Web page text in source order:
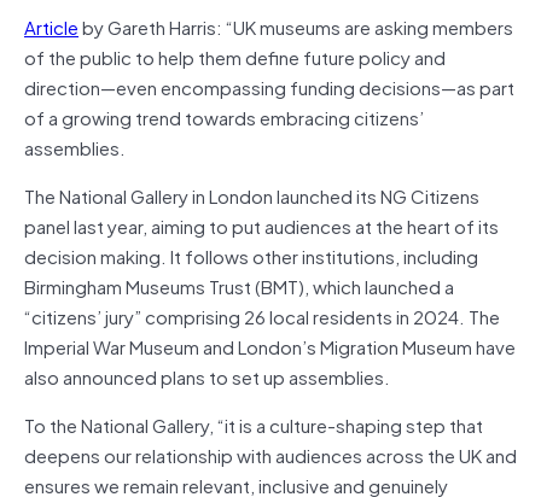
Articleby Gareth Harris: “UK museums are asking members
of the public to help them define future policy and
direction—even encompassing funding decisions—as part
of a growing trend towards embracing citizens’
assemblies.
The National Gallery in London launched its NG Citizens
panel last year, aiming to put audiences at the heart of its
decision making. It follows other institutions, including
Birmingham Museums Trust (BMT), which launched a
“citizens’ jury” comprising 26 local residents in 2024. The
Imperial War Museum and London’s Migration Museum have
also announced plans to set up assemblies.
To the National Gallery, “it is a culture-shaping step that
deepens our relationship with audiences across the UK and
ensures we remain relevant, inclusive and genuinely